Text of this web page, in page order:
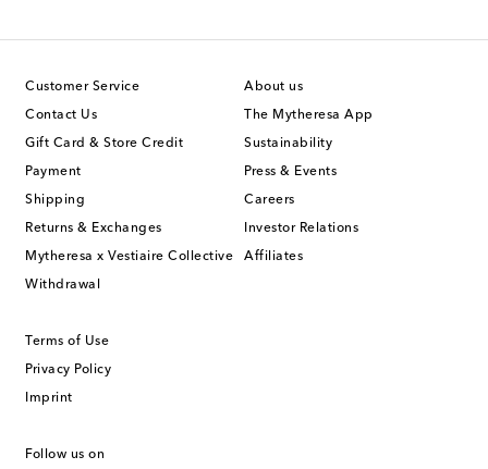
Customer Service
Contact Us
Gift Card & Store Credit
Payment
Shipping
Returns & Exchanges
Mytheresa x Vestiaire Collective
Withdrawal
About us
The Mytheresa App
Sustainability
Press & Events
Careers
Investor Relations
Affiliates
Terms of Use
Privacy Policy
Imprint
Follow us on